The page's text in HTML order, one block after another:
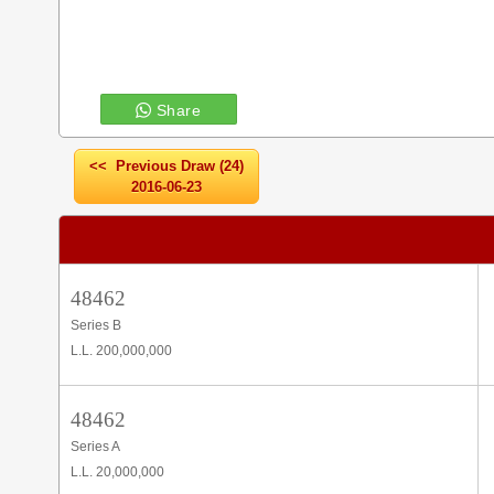
Share
<< Previous Draw (24)
2016-06-23
48462
Series B
L.L. 200,000,000
48462
Series A
L.L. 20,000,000